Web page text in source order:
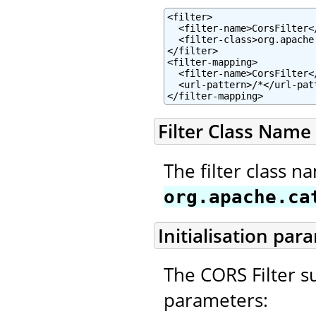
<filter>
<filter-
<filter-
</filter>
<filter-mapping>
<filter-
<url-pattern>/*</url-
</filter-mapping>
Filter Class Name
The filter class
Initialisation
The CORS Filter
parameters: